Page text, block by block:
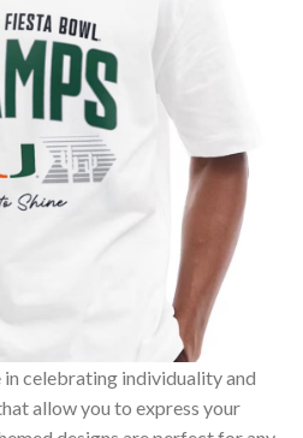
celebrating individuality and
allow you to express your